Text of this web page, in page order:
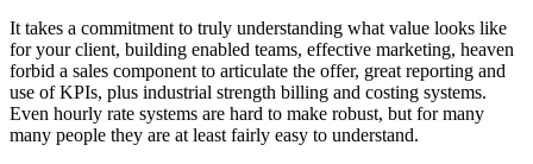
It takes a commitment to truly understanding what value looks like
for your client, building enabled teams, effective marketing, heaven
forbid a sales component to articulate the offer, great reporting and
use of KPIs, plus industrial strength billing and costing systems.
Even hourly rate systems are hard to make robust, but for many
many people they are at least fairly easy to understand.